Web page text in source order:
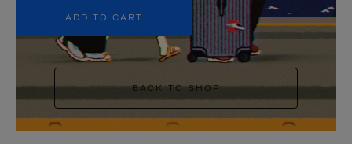
ADD TO CART
BACK TO SHOP